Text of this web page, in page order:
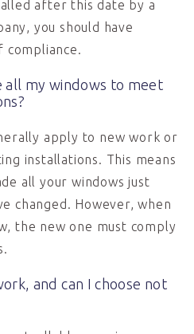
after this date by a
you should have
compliance.
my windows to meet
apply to new work or
installations. This means
all your windows just
changed. However, when
the new one must comply
and can I choose not